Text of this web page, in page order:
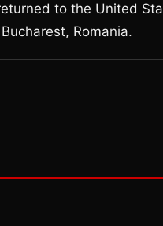
to the United
Romania.